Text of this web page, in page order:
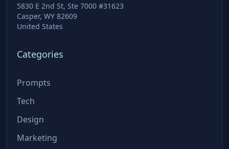
5830 E 2nd St, Ste 7000 #31623
Casper, WY 82609
United States
Categories
Prompts
Tech
Design
Marketing